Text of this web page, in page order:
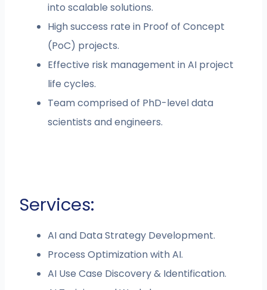
into scalable solutions.
High success rate in Proof of Concept
(PoC) projects.
Effective risk management in AI project
life cycles.
Team comprised of PhD-level data
scientists and engineers.
Services:
AI and Data Strategy Development.
Process Optimization with AI.
AI Use Case Discovery & Identification.